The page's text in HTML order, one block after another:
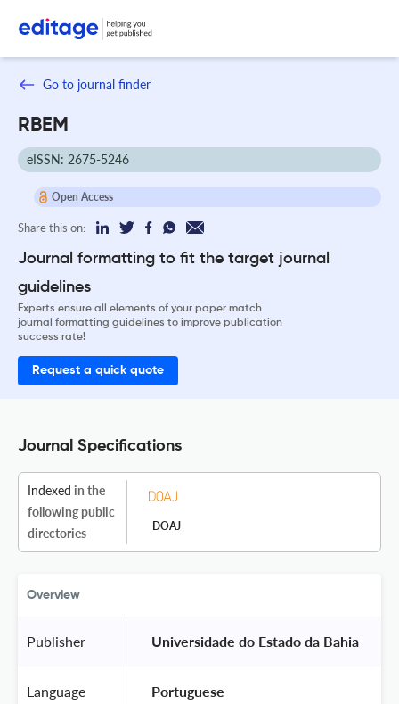
Go to journal finder
RBEM
eISSN: 2675-5246
Open Access
Share this on:
Journal formatting to fit the target journal
guidelines
Experts ensure all elements of your paper match
journal formatting guidelines to improve publication
success rate!
Request a quick quote
Journal Specifications
Indexed in the
following public
directories
DOAJ
Overview
Publisher Universidade do Estado da Bahia
Language Portuguese